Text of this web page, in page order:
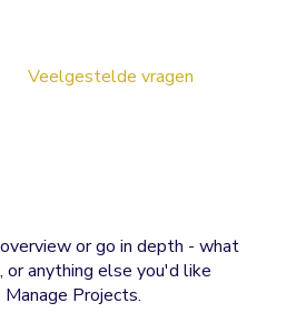
Veelgestelde vragen
or go in depth - what
anything else you'd like
Projects.